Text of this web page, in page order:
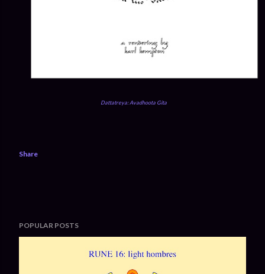
Dattatreya: Avadhoota Gita
Share
POPULAR POSTS